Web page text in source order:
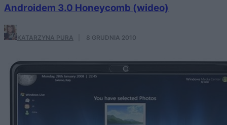
Androidem 3.0 Honeycomb (wideo)
KATARZYNA PURA 8 GRUDNIA 2010